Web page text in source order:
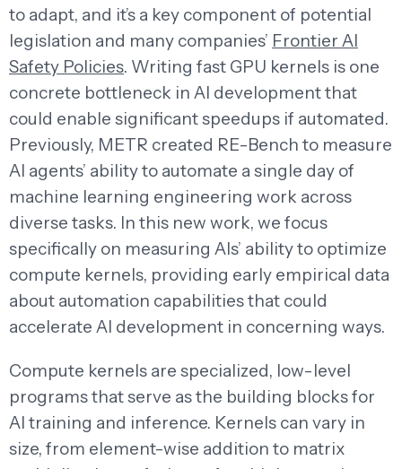
to adapt, and it’s a key component of potential
legislation and many companies’ Frontier AI
Safety Policies. Writing fast GPU kernels is one
concrete bottleneck in AI development that
could enable significant speedups if automated.
Previously, METR created RE-Bench to measure
AI agents’ ability to automate a single day of
machine learning engineering work across
diverse tasks. In this new work, we focus
specifically on measuring AIs’ ability to optimize
compute kernels, providing early empirical data
about automation capabilities that could
accelerate AI development in concerning ways.
Compute kernels are specialized, low-level
programs that serve as the building blocks for
AI training and inference. Kernels can vary in
size, from element-wise addition to matrix